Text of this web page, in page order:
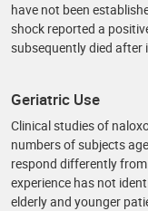
have not been
shock reported a
subsequently died after
Geriatric Use
Clinical studies of
numbers of subjects
respond differently
experience has not
elderly and younger